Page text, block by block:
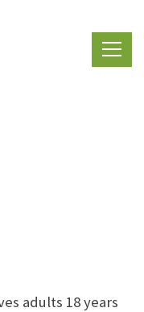
adults 18 years